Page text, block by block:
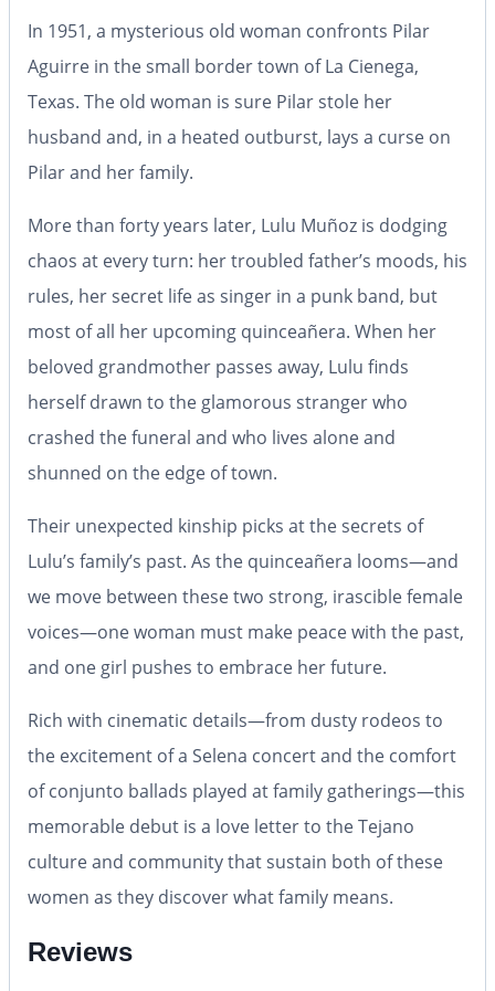
In 1951, a mysterious old woman confronts Pilar
Aguirre in the small border town of La Cienega,
Texas. The old woman is sure Pilar stole her
husband and, in a heated outburst, lays a curse on
Pilar and her family.
More than forty years later, Lulu Muñoz is dodging
chaos at every turn: her troubled father’s moods, his
rules, her secret life as singer in a punk band, but
most of all her upcoming quinceañera. When her
beloved grandmother passes away, Lulu finds
herself drawn to the glamorous stranger who
crashed the funeral and who lives alone and
shunned on the edge of town.
Their unexpected kinship picks at the secrets of
Lulu’s family’s past. As the quinceañera looms—and
we move between these two strong, irascible female
voices—one woman must make peace with the past,
and one girl pushes to embrace her future.
Rich with cinematic details—from dusty rodeos to
the excitement of a Selena concert and the comfort
of conjunto ballads played at family gatherings—this
memorable debut is a love letter to the Tejano
culture and community that sustain both of these
women as they discover what family means.
Reviews